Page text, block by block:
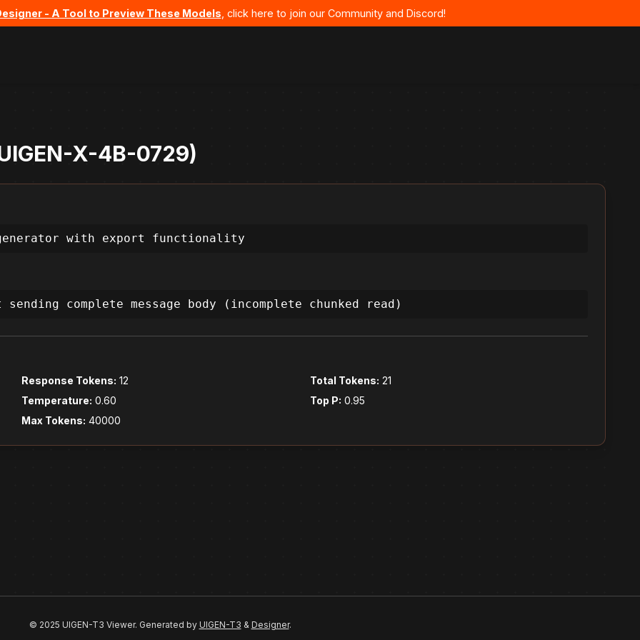
- A Tool to Preview These Models , click here to join our Community and Discord!
X-4B-0729)
with export functionality
complete message body (incomplete chunked read)
Response Tokens: 12 Total Tokens: 21
Temperature: 0.60 Top P: 0.95
Max Tokens: 40000
© 2025 UIGEN-T3 Viewer. Generated by UIGEN-T3 & Designer.